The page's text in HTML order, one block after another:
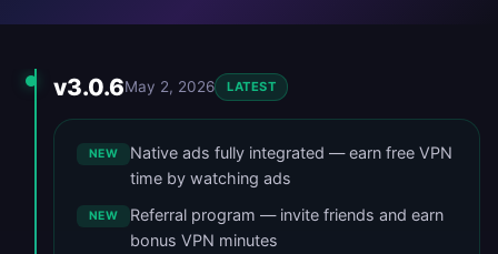
Version History
v3.0.6May 2, 2026 LATEST
NEW
Native ads fully integrated — earn free VPN
time by watching ads
NEW
Referral program — invite friends and earn
bonus VPN minutes